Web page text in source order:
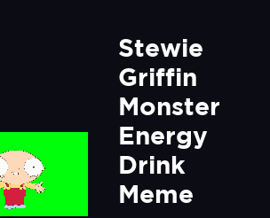
Stewie
Griffin
Monster
Energy
Drink
Meme